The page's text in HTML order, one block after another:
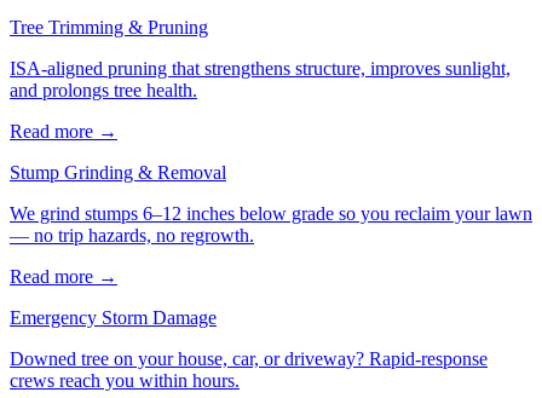
Tree Trimming & Pruning
ISA-aligned pruning that strengthens structure, improves sunlight,
and prolongs tree health.
Read more →
Stump Grinding & Removal
We grind stumps 6–12 inches below grade so you reclaim your lawn
— no trip hazards, no regrowth.
Read more →
Emergency Storm Damage
Downed tree on your house, car, or driveway? Rapid-response
crews reach you within hours.